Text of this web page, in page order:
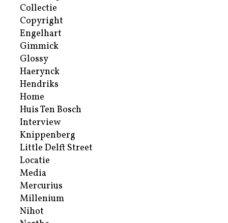
Collectie
Copyright
Engelhart
Gimmick
Glossy
Haerynck
Hendriks
Home
Huis Ten Bosch
Interview
Knippenberg
Little Delft Street
Locatie
Media
Mercurius
Millenium
Nihot